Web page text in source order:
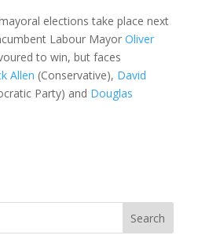
elections take place next
Labour MayorOliver
to win, but faces
Allen (Conservative), David
Party) and Douglas
Search